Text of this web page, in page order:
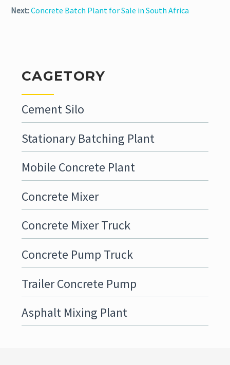
Next:Concrete Batch Plant for Sale in South Africa
CAGETORY
Cement Silo
Stationary Batching Plant
Mobile Concrete Plant
Concrete Mixer
Concrete Mixer Truck
Concrete Pump Truck
Trailer Concrete Pump
Asphalt Mixing Plant